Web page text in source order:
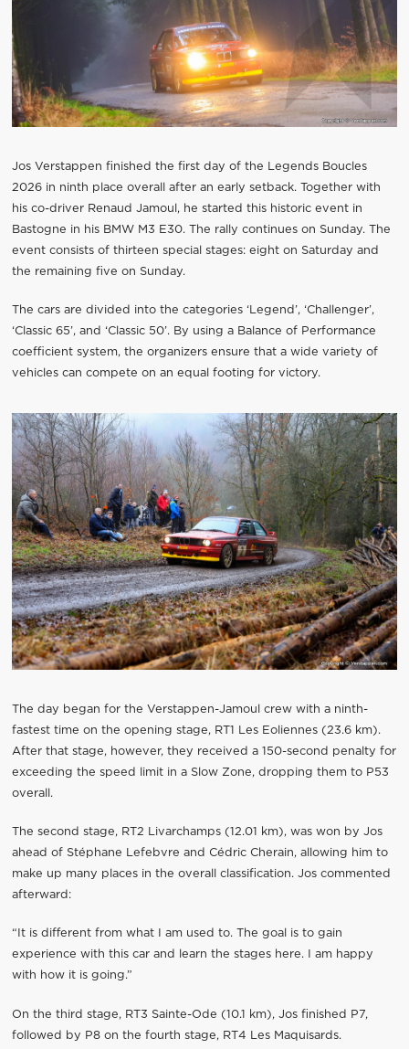
Jos Verstappen finished the first day of the Legends Boucles
2026 in ninth place overall after an early setback. Together with
his co-driver Renaud Jamoul, he started this historic event in
Bastogne in his BMW M3 E30. The rally continues on Sunday. The
event consists of thirteen special stages: eight on Saturday and
the remaining five on Sunday.
The cars are divided into the categories ‘Legend’, ‘Challenger’,
‘Classic 65’, and ‘Classic 50’. By using a Balance of Performance
coefficient system, the organizers ensure that a wide variety of
vehicles can compete on an equal footing for victory.
The day began for the Verstappen-Jamoul crew with a ninth-
fastest time on the opening stage, RT1 Les Eoliennes (23.6 km).
After that stage, however, they received a 150-second penalty for
exceeding the speed limit in a Slow Zone, dropping them to P53
overall.
The second stage, RT2 Livarchamps (12.01 km), was won by Jos
ahead of Stéphane Lefebvre and Cédric Cherain, allowing him to
make up many places in the overall classification. Jos commented
afterward:
“It is different from what I am used to. The goal is to gain
experience with this car and learn the stages here. I am happy
with how it is going.”
On the third stage, RT3 Sainte-Ode (10.1 km), Jos finished P7,
followed by P8 on the fourth stage, RT4 Les Maquisards.